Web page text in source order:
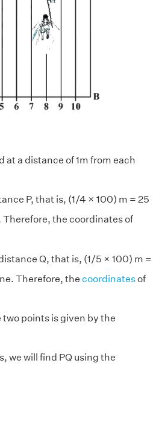
at a distance of 1m from each
P, that is, (1/4 × 100) m = 25
Therefore, the coordinates of
Q, that is, (1/5 × 100) m =
Therefore, the coordinatesof
points is given by the
we will find PQ using the